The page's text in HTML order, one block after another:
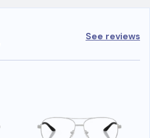
See reviews